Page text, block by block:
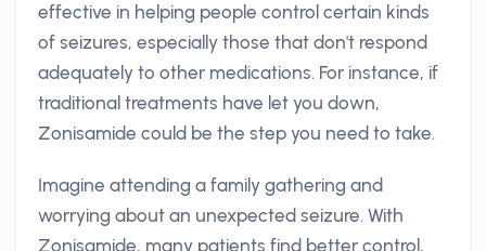
effective in helping people control certain kinds
of seizures, especially those that don't respond
adequately to other medications. For instance, if
traditional treatments have let you down,
Zonisamide could be the step you need to take.
Imagine attending a family gathering and
worrying about an unexpected seizure. With
Zonisamide, many patients find better control,